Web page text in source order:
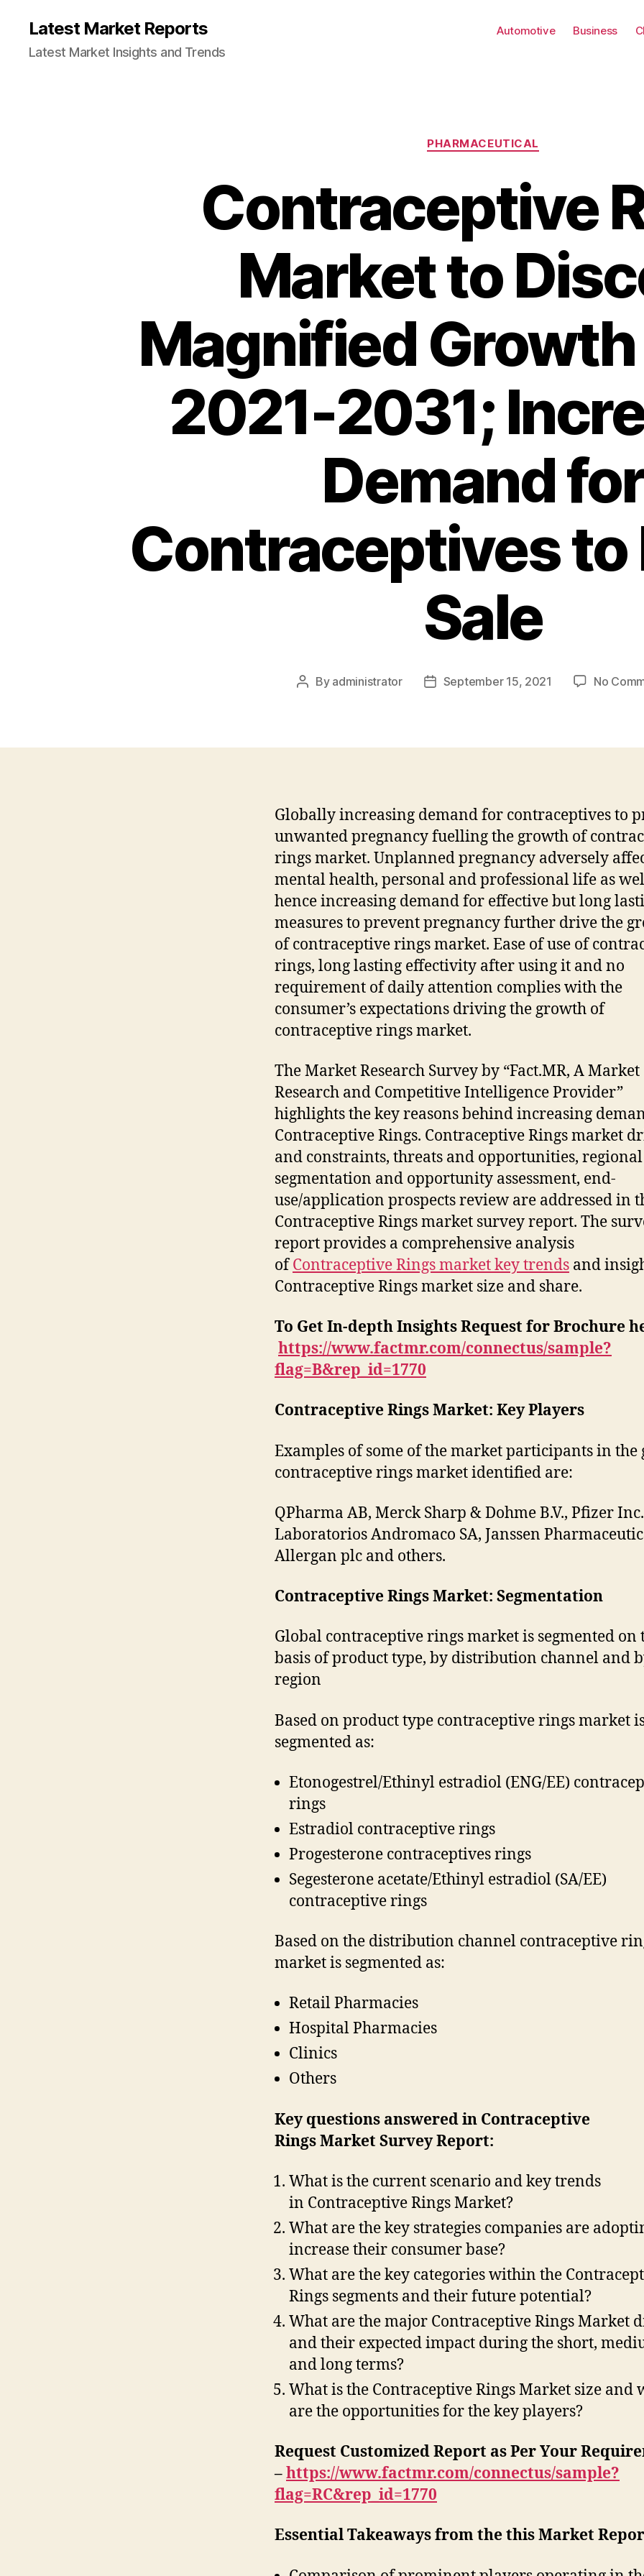
Latest Market Reports
Latest Market Insights and Trends
Automotive Business
Categories
PHARMACEUTICAL
Contraceptive
Market to
Magnified
2021-2031;
Demand for
Contraceptives to
Sale
Post
By administrator
PostSeptember 15, 2021 No
Globally increasing demand for contraceptives to
unwanted pregnancy fuelling the growth of
rings market. Unplanned pregnancy adversely
mental health, personal and professional life as
hence increasing demand for effective but long
measures to prevent pregnancy further drive the
of contraceptive rings market. Ease of use of
rings, long lasting effectivity after using it and no
requirement of daily attention complies with the
consumer’s expectations driving the growth of
contraceptive rings market.
The Market Research Survey by “Fact.MR, A Market
Research and Competitive Intelligence Provider”
highlights the key reasons behind increasing
Contraceptive Rings. Contraceptive Rings market
and constraints, threats and opportunities, regional
segmentation and opportunity assessment, end-
use/application prospects review are addressed in
Contraceptive Rings market survey report. The
report provides a comprehensive analysis
ofContraceptive Rings market key trends and
Contraceptive Rings market size and share.
To Get In-depth Insights Request for Brochure
https://www.factmr.com/connectus/sample?
flag=B&rep_id=1770
Contraceptive Rings Market: Key Players
Examples of some of the market participants in the
contraceptive rings market identified are:
QPharma AB, Merck Sharp & Dohme B.V., Pfizer
Laboratorios Andromaco SA, Janssen
Allergan plc and others.
Contraceptive Rings Market: Segmentation
Global contraceptive rings market is segmented on
basis of product type, by distribution channel and
region
Based on product type contraceptive rings market
segmented as:
Etonogestrel/Ethinyl estradiol (ENG/EE)
rings
Estradiol contraceptive rings
Progesterone contraceptives rings
Segesterone acetate/Ethinyl estradiol (SA/EE)
contraceptive rings
Based on the distribution channel contraceptive
market is segmented as:
Retail Pharmacies
Hospital Pharmacies
Clinics
Others
Key questions answered in Contraceptive
Rings Market Survey Report:
What is the current scenario and key trends
in Contraceptive Rings Market?
What are the key strategies companies are
increase their consumer base?
What are the key categories within the
Rings segments and their future potential?
What are the major Contraceptive Rings Market
and their expected impact during the short,
and long terms?
What is the Contraceptive Rings Market size and
are the opportunities for the key players?
Request Customized Report as Per Your
–https://www.factmr.com/connectus/sample?
flag=RC&rep_id=1770
Essential Takeaways from the this Market